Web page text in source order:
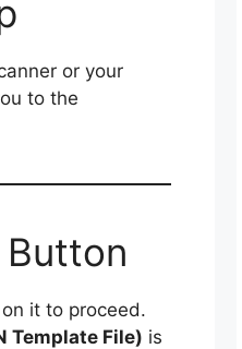
or your
to the
it to proceed.
Template File) is